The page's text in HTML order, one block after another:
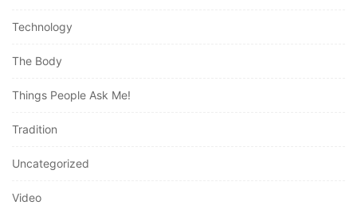
Technology
The Body
Things People Ask Me!
Tradition
Uncategorized
Video